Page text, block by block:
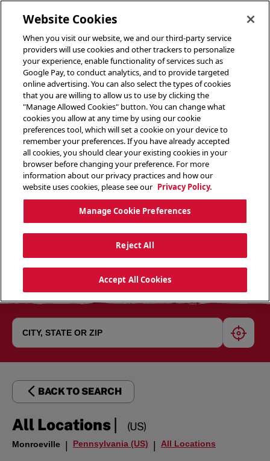
BACK TO SEARCH
All Locations| (US)
Monroeville | Pennsylvania (US) | All Locations
Website Cookies
When you visit our website, we and our third-party service
providers will use cookies and other trackers to personalize
your experience, enable functionality of services such as
Google Pay, to conduct analytics, and to provide targeted
online advertising. You can also select the types of cookies
that you are willing to allow us to use by clicking the
"Manage Allowed Cookies" button. You can change what
cookies you allow at any time by using our cookie
preferences tool, which will set a cookie on your device to
remember your preferences. If you have already accepted
all cookies, you should clear your existing cookies in your
browser before changing your preference. For more
information about our privacy practices and how our
website uses cookies, please see our Privacy Policy.
Manage Cookie Preferences
Reject All
Accept All Cookies